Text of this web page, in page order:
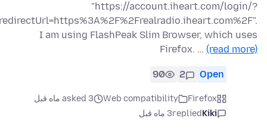
"https://account.iheart.com/login/?
I am using FlashPeak Slim Browser, which uses
Firefox. … (read more)
Open
2
90
Firefox
Web compatibility
asked 3 ماه قبل
Kiki
replied3 ماه قبل